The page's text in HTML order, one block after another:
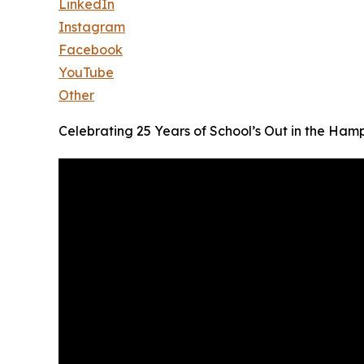
LinkedIn
Instagram
Facebook
YouTube
Other
Celebrating 25 Years of School’s Out in the